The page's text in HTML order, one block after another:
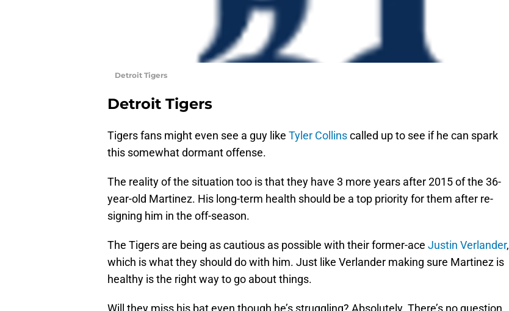
Detroit Tigers
Detroit Tigers
Tigers fans might even see a guy like Tyler Collinscalled up to see if he can spark
this somewhat dormant offense.
The reality of the situation too is that they have 3 more years after 2015 of the 36-
year-old Martinez. His long-term health should be a top priority for them after re-
signing him in the off-season.
The Tigers are being as cautious as possible with their former-ace Justin Verlander,
which is what they should do with him. Just like Verlander making sure Martinez is
healthy is the right way to go about things.
Will they miss his bat even though he’s struggling? Absolutely. There’s no question